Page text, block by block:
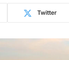
Twitter